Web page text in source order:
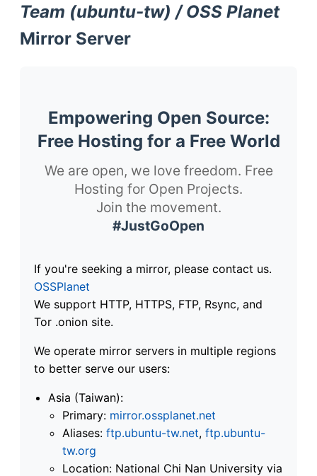
Team (ubuntu-tw) / OSS Planet
Mirror Server
Empowering Open Source:
Free Hosting for a Free World
We are open, we love freedom. Free
Hosting for Open Projects.
Join the movement.
#JustGoOpen
If you're seeking a mirror, please contact us.
OSSPlanet
We support HTTP, HTTPS, FTP, Rsync, and
Tor .onion site.
We operate mirror servers in multiple regions
to better serve our users:
Asia (Taiwan):
Primary: mirror.ossplanet.net
Aliases: ftp.ubuntu-tw.net, ftp.ubuntu-
tw.org
Location: National Chi Nan University via